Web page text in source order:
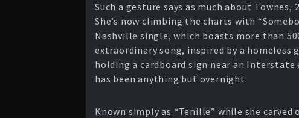
Such a gesture says as much about
She’s now climbing the charts with
Nashville single, which boasts more than
extraordinary song, inspired by a homeless
holding a cardboard sign near an
has been anything but overnight.
Known simply as “Tenille” while she carved